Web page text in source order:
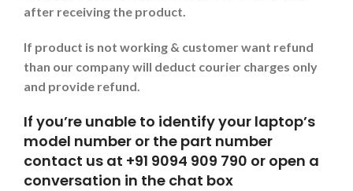
after receiving the product.
If product is not working & customer want refund
than our company will deduct courier charges only
and provide refund.
If you’re unable to identify your laptop’s
model number or the part number
contact us at +91 9094 909 790 or open a
conversation in the chat box